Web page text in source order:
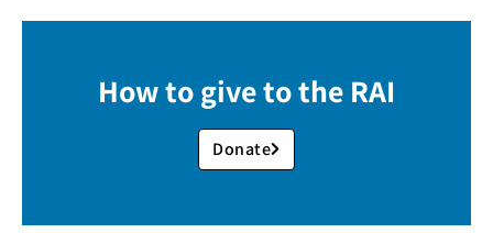
How to give to the RAI
Donate